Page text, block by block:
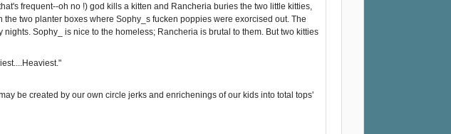
frequent--oh no !) god kills a kitten and Rancheria buries the two little kitties,
two planter boxes where Sophy_s fucken poppies were exorcised out. The
Sophy_ is nice to the homeless; Rancheria is brutal to them. But two kitties
be created by our own circle jerks and enrichenings of our kids into total tops'